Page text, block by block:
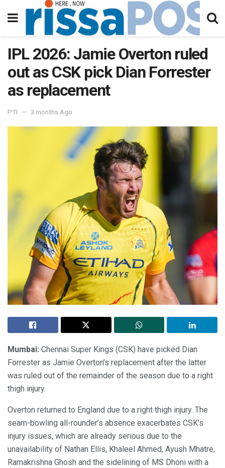
IPL 2026: Jamie Overton ruled
out as CSK pick Dian Forrester
as replacement
PTI 3 months Ago
Mumbai: Chennai Super Kings (CSK) have picked Dian
Forrester as Jamie Overton’s replacement after the latter
was ruled out of the remainder of the season due to a right
thigh injury.
Overton returned to England due to a right thigh injury. The
seam-bowling all-rounder’s absence exacerbates CSK’s
injury issues, which are already serious due to the
unavailability of Nathan Ellis, Khaleel Ahmed, Ayush Mhatre,
Ramakrishna Ghosh and the sidelining of MS Dhoni with a